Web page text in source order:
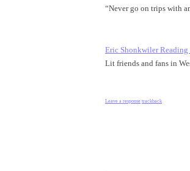
“Never go on trips with
Eric Shonkwiler
Lit friends and fans in
Leave a response trackback